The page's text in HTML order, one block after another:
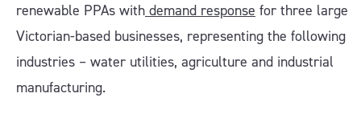
renewable PPAs with demand response for three large
Victorian-based businesses, representing the following
industries – water utilities, agriculture and industrial
manufacturing.